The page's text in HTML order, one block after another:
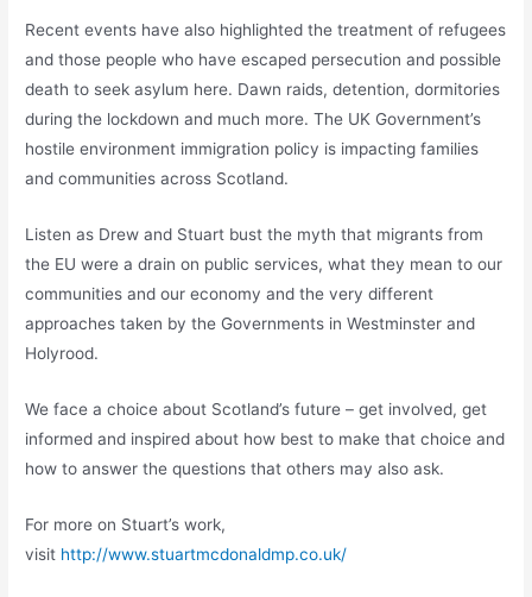
Recent events have also highlighted the treatment of refugees
and those people who have escaped persecution and possible
death to seek asylum here. Dawn raids, detention, dormitories
during the lockdown and much more. The UK Government’s
hostile environment immigration policy is impacting families
and communities across Scotland.
Listen as Drew and Stuart bust the myth that migrants from
the EU were a drain on public services, what they mean to our
communities and our economy and the very different
approaches taken by the Governments in Westminster and
Holyrood.
We face a choice about Scotland’s future – get involved, get
informed and inspired about how best to make that choice and
how to answer the questions that others may also ask.
For more on Stuart’s work,
visit http://www.stuartmcdonaldmp.co.uk/